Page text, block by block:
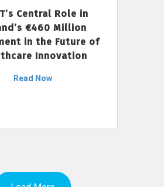
Central Role in
€460 Million
in the Future of
Innovation
Read Now